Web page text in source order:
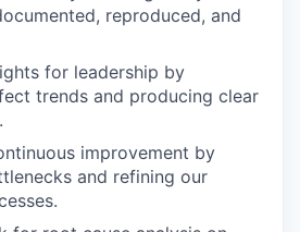
reproduced, and
for leadership by
trends and producing clear
improvement by
and refining our